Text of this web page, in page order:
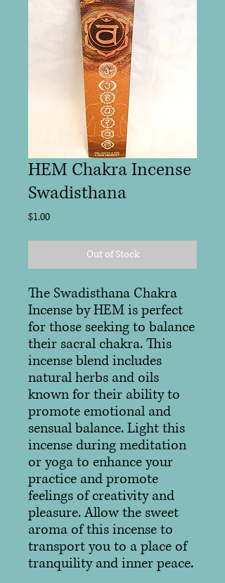
HEM Chakra Incense
Swadisthana
$1.00Price
Out of Stock
The Swadisthana Chakra
Incense by HEM is perfect
for those seeking to balance
their sacral chakra. This
incense blend includes
natural herbs and oils
known for their ability to
promote emotional and
sensual balance. Light this
incense during meditation
or yoga to enhance your
practice and promote
feelings of creativity and
pleasure. Allow the sweet
aroma of this incense to
transport you to a place of
tranquility and inner peace.